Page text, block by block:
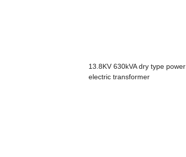
13.8KV 630kVA dry type power
electric transformer